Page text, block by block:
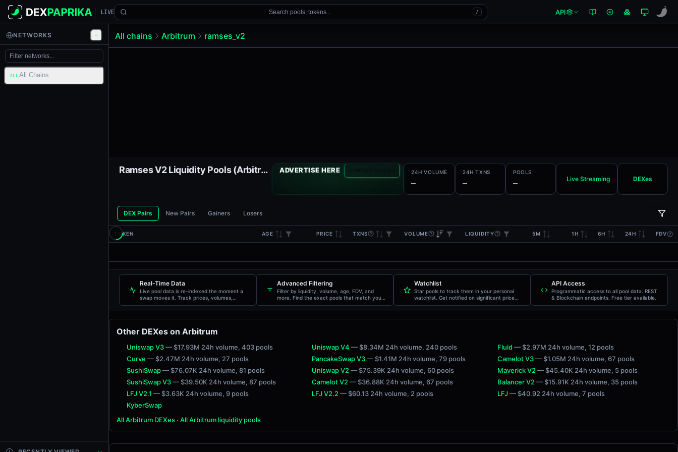
LIVE Search pools, tokens... / API
All chains Arbitrum ramses_v2
Ramses V2 Liquidity Pools (Arbitrum) ADVERTISE HERE 24H VOLUME
—
24H TXNS
—
POOLS
— Live Streaming DEXes
DEX Pairs New Pairs Gainers Losers
TOKEN AGE PRICE TXNS VOLUME LIQUIDITY 5M 1H 6H 24H FDV
Real-Time Data
Live pool data is re-indexed the moment a
swap moves it. Track prices, volumes,
liquidity, and transactions live.
Advanced Filtering
Filter by liquidity, volume, age, FDV, and
more. Find the exact pools that match your
criteria.
Watchlist
Star pools to track them in your personal
watchlist. Get notified on significant price
movements.
API Access
Programmatic access to all pool data. REST
& Blockchain endpoints. Free tier available.
Other DEXes on Arbitrum
Uniswap V3— $17.93M 24h volume, 403 pools Uniswap V4 — $8.34M 24h volume, 240 pools Fluid — $2.97M 24h volume, 12 pools
Curve — $2.47M 24h volume, 27 pools PancakeSwap V3— $1.41M 24h volume, 79 pools Camelot V3— $1.05M 24h volume, 67 pools
SushiSwap— $76.07K 24h volume, 81 pools Uniswap V2 — $75.39K 24h volume, 60 pools Maverick V2 — $45.40K 24h volume, 5 pools
SushiSwap V3— $39.50K 24h volume, 87 pools Camelot V2 — $36.88K 24h volume, 67 pools Balancer V2 — $15.91K 24h volume, 35 pools
LFJ V2.1 — $3.63K 24h volume, 9 pools LFJ V2.2 — $60.13 24h volume, 2 pools LFJ— $40.92 24h volume, 7 pools
KyberSwap
All Arbitrum DEXes · All Arbitrum liquidity pools
NETWORKS
ALL All Chains